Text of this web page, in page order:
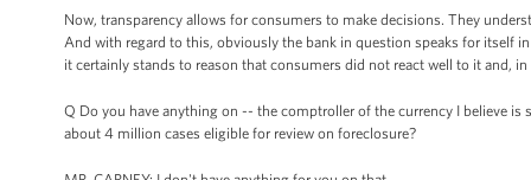
Now, transparency allows for consumers to make decisions. They
And with regard to this, obviously the bank in question speaks for itself
it certainly stands to reason that consumers did not react well to it and,
Q Do you have anything on -- the comptroller of the currency I believe
about 4 million cases eligible for review on foreclosure?